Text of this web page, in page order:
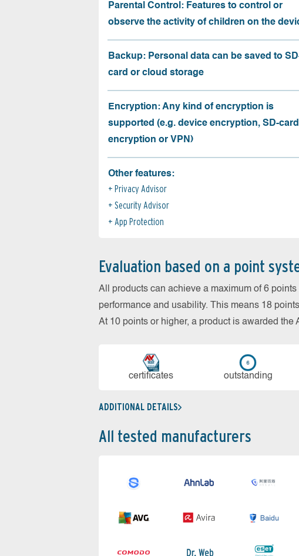
Parental Control: Features to control or
observe the activity of children on the
Backup: Personal data can be saved to
card or cloud storage
Encryption: Any kind of encryption is
supported (e.g. device encryption, SD-card
encryption or VPN)
Other features:
Privacy Advisor
Security Advisor
App Protection
Evaluation based on a point
All products can achieve a maximum of 6
performance and usability. This means 18
At 10 points or higher, a product is awarded the
cer­ti­fi­cates out­stan­ding
ADDITIONAL DETAILS
All tested manufacturers